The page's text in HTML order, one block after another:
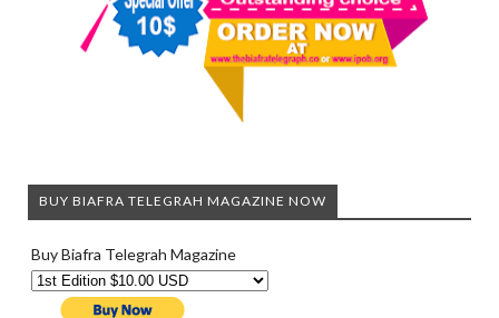
BUY BIAFRA TELEGRAH MAGAZINE NOW
Buy Biafra Telegrah Magazine